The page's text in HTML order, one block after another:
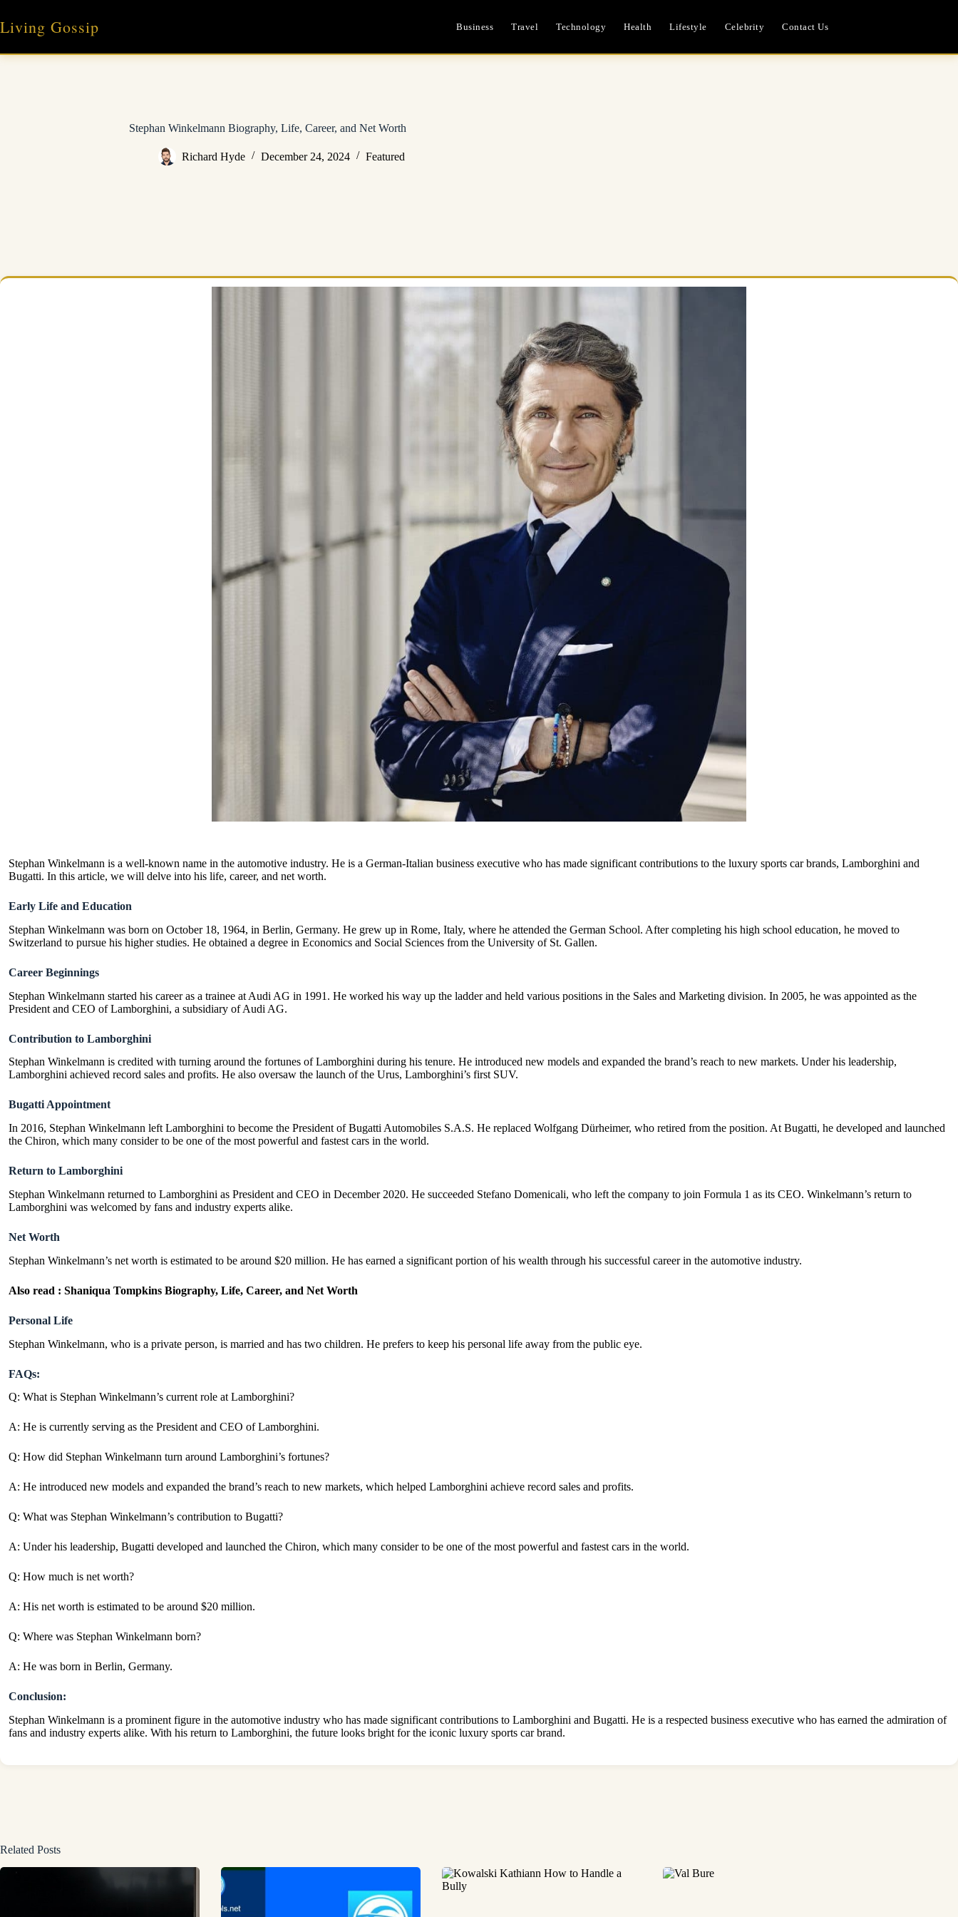
content
Living Gossip Business Travel Technology Health Lifestyle Celebrity Contact Us
Stephan Winkelmann Biography, Life, Career, and Net Worth
Richard Hyde December 24, 2024 Featured
Stephan Winkelmann is a well-known name in the automotive industry. He is a German-Italian business executive who has made significant contributions to the luxury sports car brands, Lamborghini and
Bugatti. In this article, we will delve into his life, career, and net worth.
Early Life and Education
Stephan Winkelmann was born on October 18, 1964, in Berlin, Germany. He grew up in Rome, Italy, where he attended the German School. After completing his high school education, he moved to
Switzerland to pursue his higher studies. He obtained a degree in Economics and Social Sciences from the University of St. Gallen.
Career Beginnings
Stephan Winkelmann started his career as a trainee at Audi AG in 1991. He worked his way up the ladder and held various positions in the Sales and Marketing division. In 2005, he was appointed as the
President and CEO of Lamborghini, a subsidiary of Audi AG.
Contribution to Lamborghini
Stephan Winkelmann is credited with turning around the fortunes of Lamborghini during his tenure. He introduced new models and expanded the brand’s reach to new markets. Under his leadership,
Lamborghini achieved record sales and profits. He also oversaw the launch of the Urus, Lamborghini’s first SUV.
Bugatti Appointment
In 2016, Stephan Winkelmann left Lamborghini to become the President of Bugatti Automobiles S.A.S. He replaced Wolfgang Dürheimer, who retired from the position. At Bugatti, he developed and launched
the Chiron, which many consider to be one of the most powerful and fastest cars in the world.
Return to Lamborghini
Stephan Winkelmann returned to Lamborghini as President and CEO in December 2020. He succeeded Stefano Domenicali, who left the company to join Formula 1 as its CEO. Winkelmann’s return to
Lamborghini was welcomed by fans and industry experts alike.
Net Worth
Stephan Winkelmann’s net worth is estimated to be around $20 million. He has earned a significant portion of his wealth through his successful career in the automotive industry.
Also read : Shaniqua Tompkins Biography, Life, Career, and Net Worth
Personal Life
Stephan Winkelmann, who is a private person, is married and has two children. He prefers to keep his personal life away from the public eye.
FAQs:
Q: What is Stephan Winkelmann’s current role at Lamborghini?
A: He is currently serving as the President and CEO of Lamborghini.
Q: How did Stephan Winkelmann turn around Lamborghini’s fortunes?
A: He introduced new models and expanded the brand’s reach to new markets, which helped Lamborghini achieve record sales and profits.
Q: What was Stephan Winkelmann’s contribution to Bugatti?
A: Under his leadership, Bugatti developed and launched the Chiron, which many consider to be one of the most powerful and fastest cars in the world.
Q: How much is net worth?
A: His net worth is estimated to be around $20 million.
Q: Where was Stephan Winkelmann born?
A: He was born in Berlin, Germany.
Conclusion:
Stephan Winkelmann is a prominent figure in the automotive industry who has made significant contributions to Lamborghini and Bugatti. He is a respected business executive who has earned the admiration of
fans and industry experts alike. With his return to Lamborghini, the future looks bright for the iconic luxury sports car brand.
Related Posts